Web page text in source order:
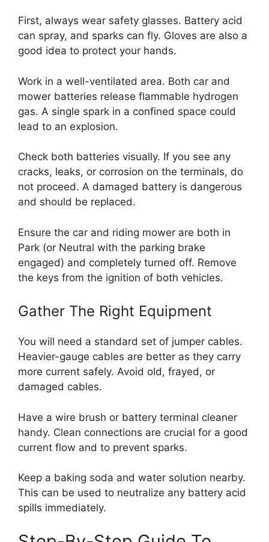
First, always wear safety glasses. Battery acid
can spray, and sparks can fly. Gloves are also a
good idea to protect your hands.
Work in a well-ventilated area. Both car and
mower batteries release flammable hydrogen
gas. A single spark in a confined space could
lead to an explosion.
Check both batteries visually. If you see any
cracks, leaks, or corrosion on the terminals, do
not proceed. A damaged battery is dangerous
and should be replaced.
Ensure the car and riding mower are both in
Park (or Neutral with the parking brake
engaged) and completely turned off. Remove
the keys from the ignition of both vehicles.
Gather The Right Equipment
You will need a standard set of jumper cables.
Heavier-gauge cables are better as they carry
more current safely. Avoid old, frayed, or
damaged cables.
Have a wire brush or battery terminal cleaner
handy. Clean connections are crucial for a good
current flow and to prevent sparks.
Keep a baking soda and water solution nearby.
This can be used to neutralize any battery acid
spills immediately.